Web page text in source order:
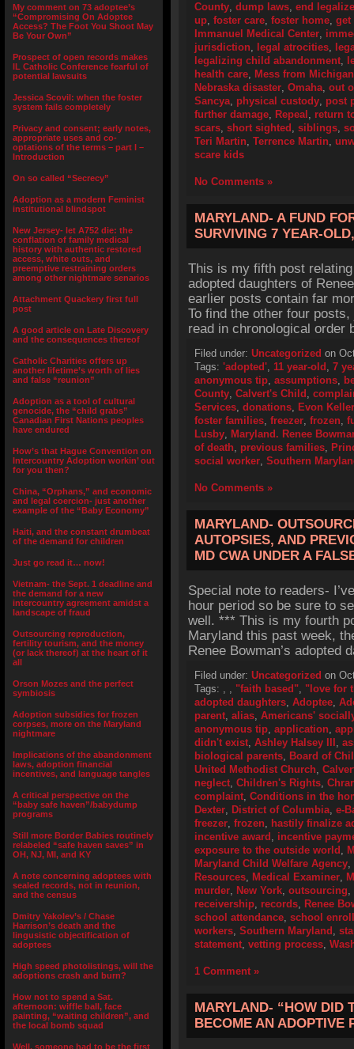
My comment on 73 adoptee’s
“Compromising On Adoptee
Access? The Foot You Shoot May
Be Your Own”
Prospect of open records makes
IL Catholic Conference fearful of
potential lawsuits
Jessica Scovil: when the foster
system fails completely
Privacy and consent; early notes,
appropriate uses and co-
optations of the terms – part I –
Introduction
On so called “Secrecy”
Adoption as a modern Feminist
institutional blindspot
New Jersey- let A752 die: the
conflation of family medical
history with authentic restored
access, white outs, and
preemptive restraining orders
among other nightmare senarios
Attachment Quackery first full
post
A good article on Late Discovery
and the consequences thereof
Catholic Charities offers up
another lifetime’s worth of lies
and false “reunion”
Adoption as a tool of cultural
genocide, the “child grabs”
Canadian First Nations peoples
have endured
How’s that Hague Convention on
Intercountry Adoption workin’ out
for you then?
China, “Orphans,” and economic
and legal coercion- just another
example of the “Baby Economy”
Haiti, and the constant drumbeat
of the demand for children
Just go read it… now!
Vietnam- the Sept. 1 deadline and
the demand for a new
intercountry agreement amidst a
landscape of fraud
Outsourcing reproduction,
fertility tourism, and the money
(or lack thereof) at the heart of it
all
Orson Mozes and the perfect
symbiosis
Adoption subsidies for frozen
corpses, more on the Maryland
nightmare
Implications of the abandonment
laws, adoption financial
incentives, and language tangles
A critical perspective on the
“baby safe haven”/babydump
programs
Still more Border Babies routinely
relabeled “safe haven saves” in
OH, NJ, MI, and KY
A note concerning adoptees with
sealed records, not in reunion,
and the census
Dmitry Yakolev’s / Chase
Harrison’s death and the
lingusistic objectification of
adoptees
High speed photolistings, will the
adoptions crash and burn?
How not to spend a Sat.
afternoon: wiffle ball, face
painting, “waiting children”, and
the local bomb squad
Well, someone had to be the first
County, dump laws, end
up, foster care, foster home, get
Immanuel Medical Center,
jurisdiction, legal atrocities,
legalizing child abandonment,
health care, Mess from Michigan
Nebraska disaster, Omaha, out
Sancya, physical custody, post
further damage, Repeal , return
scars, short sighted , siblings,
Teri Martin, Terrence Martin,
scare kids
No Comments »
MARYLAND- A FUND
SURVIVING 7 YEAR-
This is my fifth post
adopted daughters of
earlier posts contain far
To find the other four
read in chronological
Filed under: Uncategorized on
Tags: 'adopted', 11 year-old , 7
anonymous tip, assumptions,
County, Calvert's Child ,
Services, donations, Evon Keller
foster families, freezer, frozen,
Lusby, Maryland. Renee
of death, previous families,
social worker, Southern
No Comments »
MARYLAND-
AUTOPSIES, AND
MD CWA UNDER A
Special note to readers-
hour period so be sure to
well. *** This is my fourth
Maryland this past week,
Renee Bowman’s
Filed under: Uncategorized on
Tags: , , "faith based", "love for
adopted daughters, Adoptee,
parent, alias, Americans'
anonymous tip, application,
didn't exist, Ashley Halsey III ,
biological parents, Board of
United Methodist Church,
neglect, Children's Rights,
complaint, Conditions in the
Dexter, District of Columbia, e-
freezer, frozen, hastily finalize
incentive award , incentive
exposure to the outside world ,
Maryland Child Welfare Agency,
Resources, Medical Examiner,
murder, New York, outsourcing,
receivership, records, Renee
school attendance, school
workers, Southern Maryland ,
statement, vetting process,
1 Comment »
MARYLAND- “HOW DID
BECOME AN ADOPTIVE